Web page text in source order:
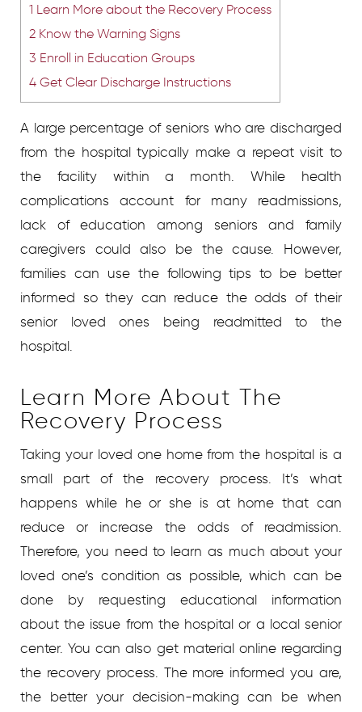
1 Learn More about the Recovery Process
2 Know the Warning Signs
3 Enroll in Education Groups
4 Get Clear Discharge Instructions
A large percentage of seniors who are discharged
from the hospital typically make a repeat visit to
the facility within a month. While health
complications account for many readmissions,
lack of education among seniors and family
caregivers could also be the cause. However,
families can use the following tips to be better
informed so they can reduce the odds of their
senior loved ones being readmitted to the
hospital.
Learn More About The
Recovery Process
Taking your loved one home from the hospital is a
small part of the recovery process. It’s what
happens while he or she is at home that can
reduce or increase the odds of readmission.
Therefore, you need to learn as much about your
loved one’s condition as possible, which can be
done by requesting educational information
about the issue from the hospital or a local senior
center. You can also get material online regarding
the recovery process. The more informed you are,
the better your decision-making can be when